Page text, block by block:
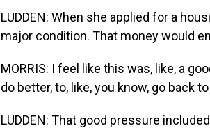
LUDDEN: When she applied for a
major condition. That money would
MORRIS: I feel like this was, like, a
do better, to, like, you know, go back
LUDDEN: That good pressure